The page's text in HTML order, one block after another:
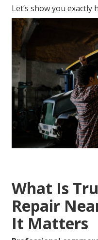
Let’s show you exactly
What Is
Repair
It Matters